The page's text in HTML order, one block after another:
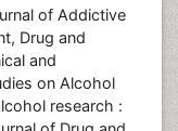
of Addictive
Drug and
and
on Alcohol
research :